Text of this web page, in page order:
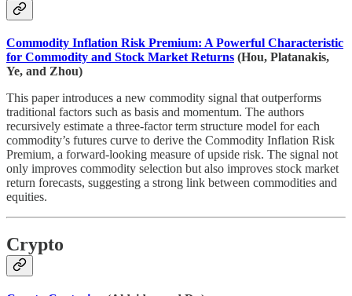
Commodity Inflation Risk Premium: A Powerful Characteristic
for Commodity and Stock Market Returns (Hou, Platanakis,
Ye, and Zhou)
This paper introduces a new commodity signal that outperforms
traditional factors such as basis and momentum. The authors
recursively estimate a three-factor term structure model for each
commodity’s futures curve to derive the Commodity Inflation Risk
Premium, a forward-looking measure of upside risk. The signal not
only improves commodity selection but also improves stock market
return forecasts, suggesting a strong link between commodities and
equities.
Crypto